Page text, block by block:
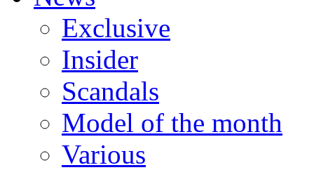
Exclusive
Insider
Scandals
Model of the month
Various